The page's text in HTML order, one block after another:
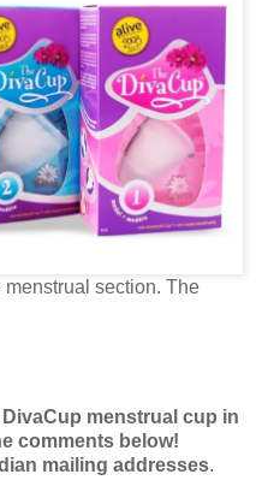
section. The
menstrual cup in
comments below!
mailing addresses.